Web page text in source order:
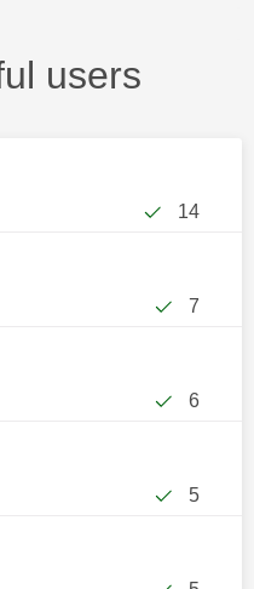
users
14
7
6
5